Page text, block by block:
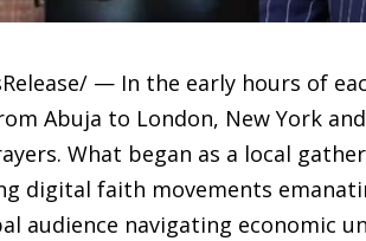
— In the early hours of
Abuja to London, New York
What began as a local
digital faith movements
audience navigating economic